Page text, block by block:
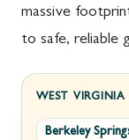
massive
to safe, reliable
WEST VIRGINIA
Berkeley